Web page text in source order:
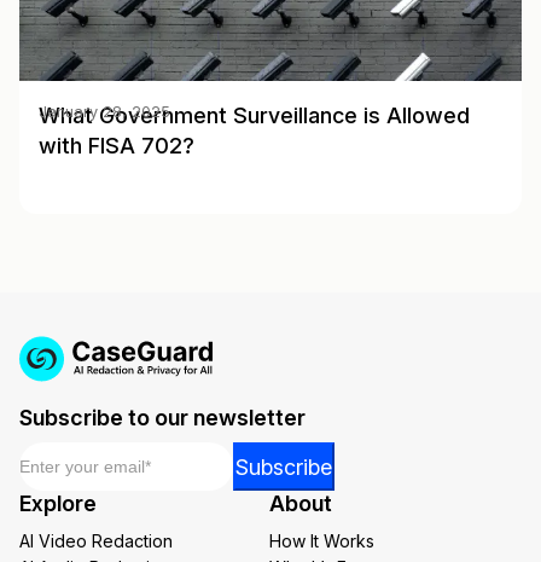
What Government Surveillance is Allowed
with FISA 702?
January 28, 2025
Subscribe to our newsletter
*
Subscribe
Explore
AI Video Redaction
About
How It Works